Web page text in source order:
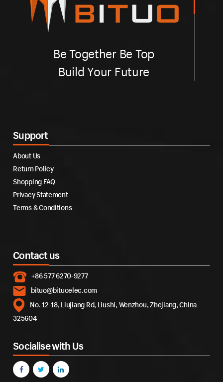
Be Together Be Top
Build Your Future
Support
About Us
Return Policy
Shopping FAQ
Privacy Statement
Terms & Conditions
Contact us
+86 577 6270-9277
bituo@bituoelec.com
No. 12-18, Liujiang Rd, Liushi, Wenzhou, Zhejiang, China
325604
Socialise with Us